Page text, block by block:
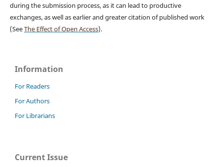
during the submission process, as it can lead to productive
exchanges, as well as earlier and greater citation of published work
(SeeThe Effect of Open Access).
Information
For Readers
For Authors
For Librarians
Current Issue